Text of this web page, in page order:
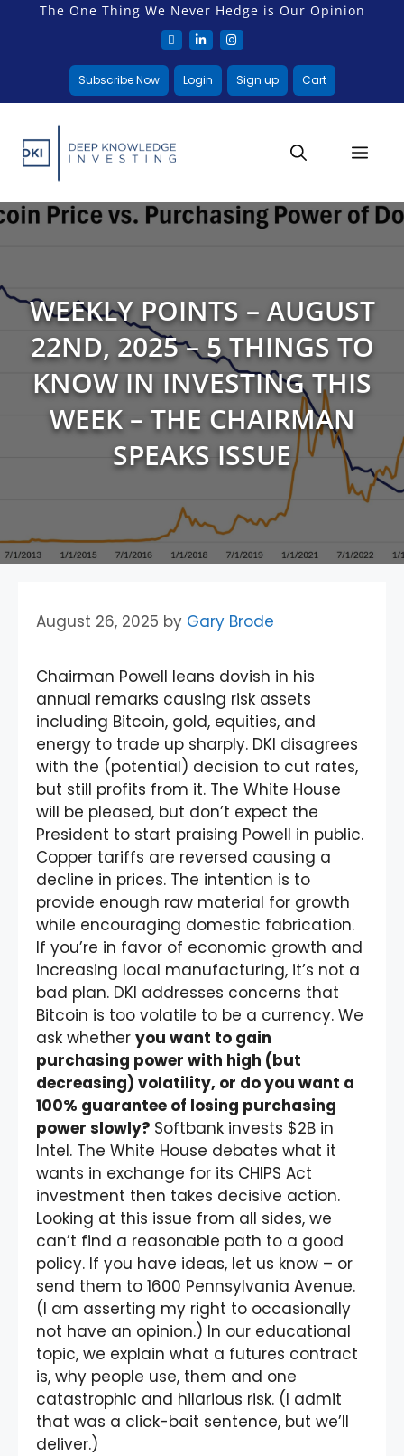
The One Thing We Never Hedge is Our Opinion
Subscribe Now Login Sign up Cart
WEEKLY POINTS – AUGUST
22ND, 2025 – 5 THINGS TO
KNOW IN INVESTING THIS
WEEK – THE CHAIRMAN
SPEAKS ISSUE
August 26, 2025 by Gary Brode
Chairman Powell leans dovish in his
annual remarks causing risk assets
including Bitcoin, gold, equities, and
energy to trade up sharply. DKI disagrees
with the (potential) decision to cut rates,
but still profits from it. The White House
will be pleased, but don’t expect the
President to start praising Powell in public.
Copper tariffs are reversed causing a
decline in prices. The intention is to
provide enough raw material for growth
while encouraging domestic fabrication.
If you’re in favor of economic growth and
increasing local manufacturing, it’s not a
bad plan. DKI addresses concerns that
Bitcoin is too volatile to be a currency. We
ask whether you want to gain
purchasing power with high (but
decreasing) volatility, or do you want a
100% guarantee of losing purchasing
power slowly? Softbank invests $2B in
Intel. The White House debates what it
wants in exchange for its CHIPS Act
investment then takes decisive action.
Looking at this issue from all sides, we
can’t find a reasonable path to a good
policy. If you have ideas, let us know – or
send them to 1600 Pennsylvania Avenue.
(I am asserting my right to occasionally
not have an opinion.) In our educational
topic, we explain what a futures contract
is, why people use, them and one
catastrophic and hilarious risk. (I admit
that was a click-bait sentence, but we’ll
deliver.)